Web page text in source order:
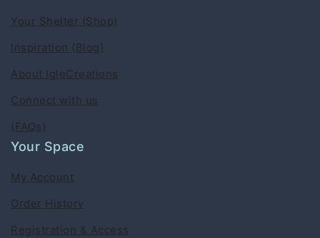
Your Shelter (Shop)
Inspiration (Blog)
About IgleCreations
Connect with us
(FAQs)
Your Space
My Account
Order History
Registration & Access